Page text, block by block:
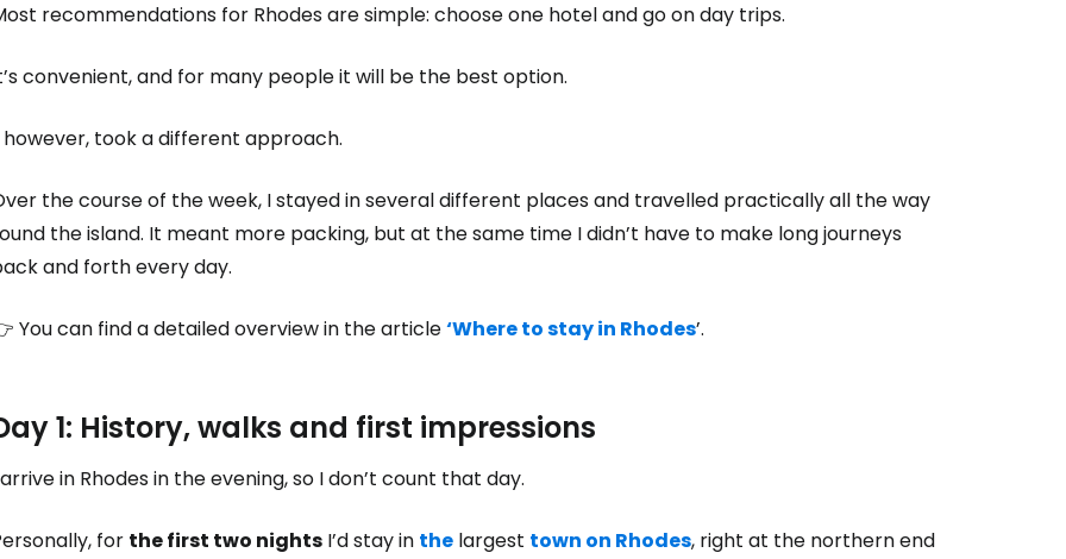
recommendations for Rhodes are simple: choose one hotel and go on day trips.
convenient, and for many people it will be the best option.
however, took a different approach.
the course of the week, I stayed in several different places and travelled practically all the way
the island. It meant more packing, but at the same time I didn’t have to make long journeys
and forth every day.
You can find a detailed overview in the article‘Where to stay in Rhodes’.
1: History, walks and first impressions
in Rhodes in the evening, so I don’t count that day.
for the first two nights I’d stay in the largest town on Rhodes, right at the northern end